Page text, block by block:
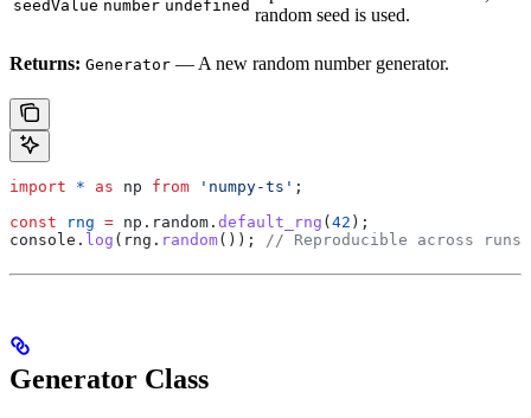
seedValue number undefined random seed is used.
Returns: Generator — A new random number generator.
import * as np from 'numpy-ts' ;
const rng = np . random . default_rng ( 42 );
console . log ( rng . random()); // Reproducible across runs
Generator Class